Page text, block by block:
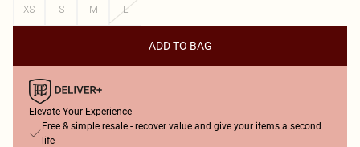
XS
S M L
ADD TO BAG
Elevate Your Experience
Free & simple resale - recover value and give your items a second
life